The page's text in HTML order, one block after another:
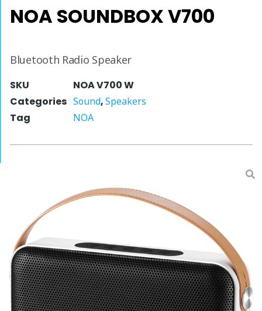
NOA SOUNDBOX V700
Bluetooth Radio Speaker
SKU
NOA V700 W
Categories Sound,Speakers
Tag NOA